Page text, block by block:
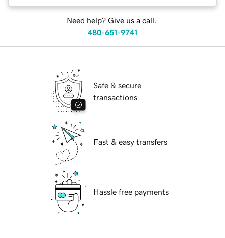
Need help? Give us a call.
480-651-9741
Safe & secure
transactions
Fast & easy transfers
Hassle free payments